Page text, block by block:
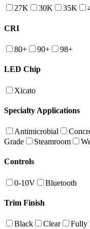
27K 30K 35K
CRI
80+ 90+ 98+
LED Chip
Xicato
Specialty Applications
Antimicrobial
Grade
Steamroom
Controls
0-10V Bluetooth
Trim Finish
Black Clear Fully